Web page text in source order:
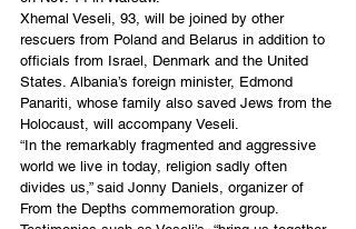
Xhemal Veseli, 93, will be joined by other
rescuers from Poland and Belarus in addition to
officials from Israel, Denmark and the United
States. Albania’s foreign minister, Edmond
Panariti, whose family also saved Jews from the
Holocaust, will accompany Veseli.
“In the remarkably fragmented and aggressive
world we live in today, religion sadly often
divides us,” said Jonny Daniels, organizer of
From the Depths commemoration group.